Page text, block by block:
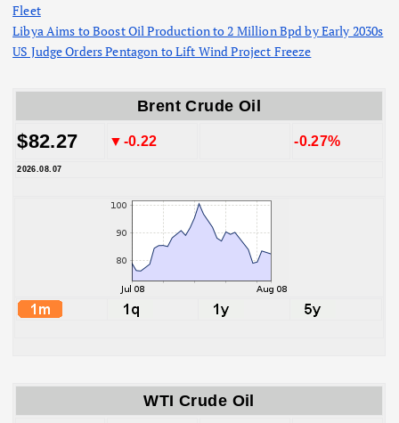
Fleet
Libya Aims to Boost Oil Production to 2 Million Bpd by Early 2030s
US Judge Orders Pentagon to Lift Wind Project Freeze
Brent Crude Oil
$82.27 ▼-0.22 -0.27%
2026.08.07
WTI Crude Oil